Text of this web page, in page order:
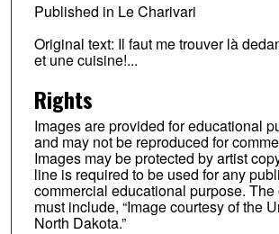
Published in Le Charivari
Original text: Il faut me trouver là
et une cuisine!...
Rights
Images are provided for educational
and may not be reproduced for
Images may be protected by artist
line is required to be used for any
commercial educational purpose.
must include, “Image courtesy of the
North Dakota.”